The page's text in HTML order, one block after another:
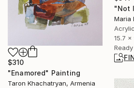
Maria
15.7 x
$310
"Enamored" Painting
Taron Khachatryan, Armenia